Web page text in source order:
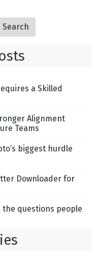
a Skilled
Alignment
Teams
biggest hurdle
Downloader for
the questions people